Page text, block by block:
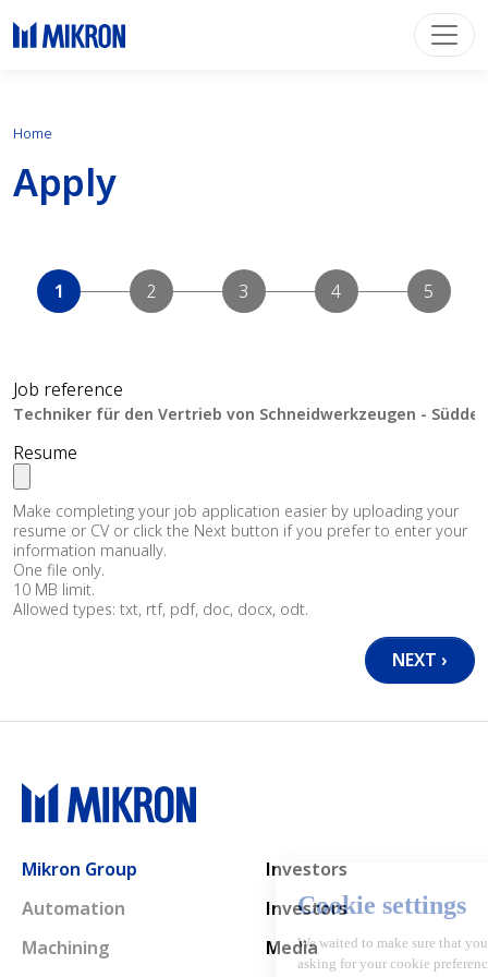
Home
Apply
Job reference
Resume
Make completing your job application easier by uploading your
resume or CV or click the Next button if you prefer to enter your
information manually.
One file only.
10 MB limit.
Allowed types: txt, rtf, pdf, doc, docx, odt.
Mikron Group
Automation
Machining
Main navigation
Investors
Investors
Media